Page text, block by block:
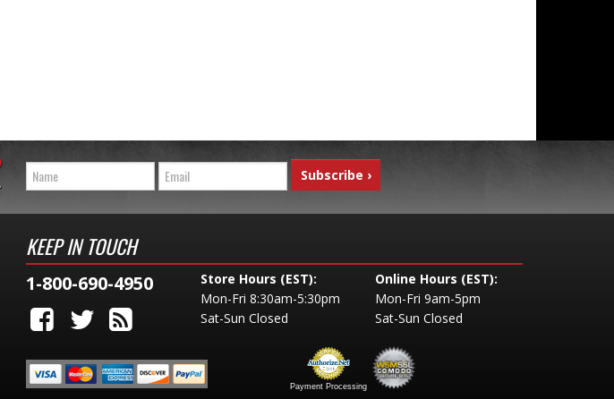
KEEP IN TOUCH
1-800-690-4950
Store Hours (EST):
Mon-Fri 8:30am-5:30pm
Sat-Sun Closed
Online Hours (EST):
Mon-Fri 9am-5pm
Sat-Sun Closed
Payment Processing